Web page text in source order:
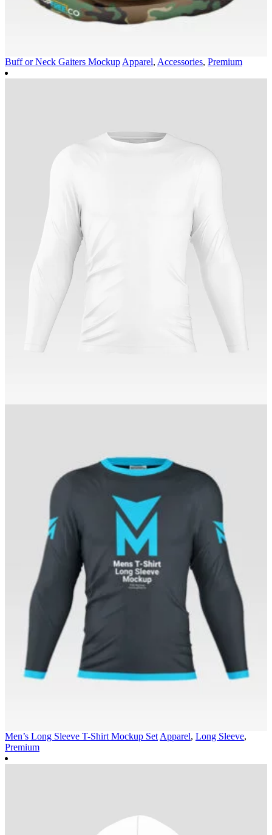
Buff or Neck Gaiters Mockup Apparel, Accessories, Premium
Men’s Long Sleeve T-Shirt Mockup Set Apparel, Long Sleeve,
Premium